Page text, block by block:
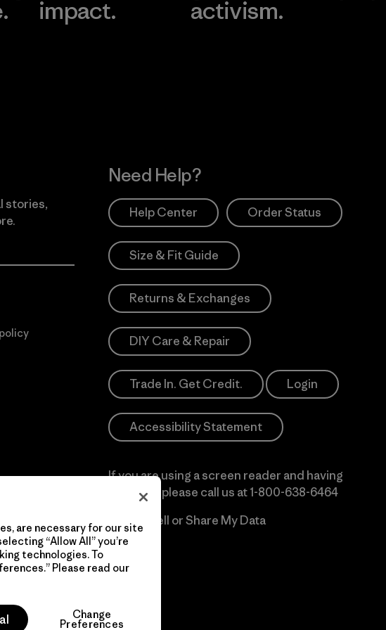
impact.
activism.
stories,
Need Help?
Help Center Order Status
Size & Fit Guide
Returns & Exchanges
DIY Care & Repair
Trade In. Get Credit. Login
Accessibility Statement
If you are using a screen reader and having
difficulty please call us at1-800-638-6464
Do Not Sell or Share My Data
are necessary for our site
“Allow All” you’re
technologies. To
Please read our
Change
Preferences